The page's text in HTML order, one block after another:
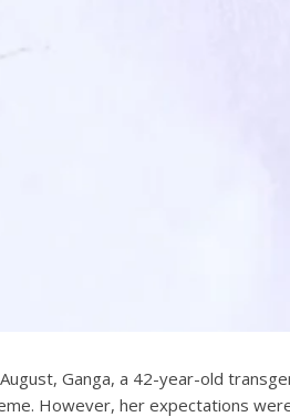
Ganga, a 42-year-old
However, her expectations